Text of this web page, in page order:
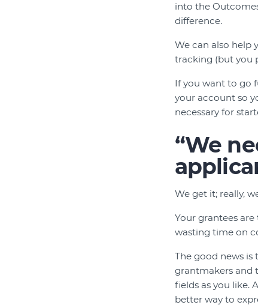
into the
difference.
We can also help
tracking (but you
If you want to go
your account so
necessary for
“We
We get it; really,
Your grantees
wasting time on
The good news is
grantmakers and
fields as you like.
better way to